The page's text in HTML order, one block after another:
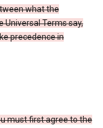
what the
Universal Terms say,
precedence in
must first agree to the